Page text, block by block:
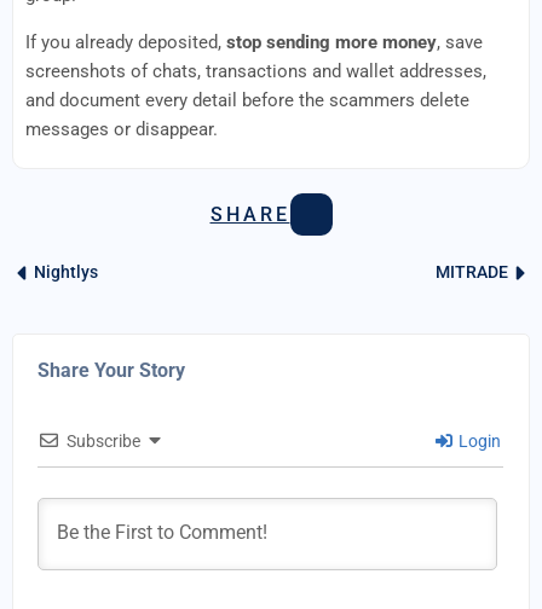
If you already deposited, stop sending more money, save
screenshots of chats, transactions and wallet addresses,
and document every detail before the scammers delete
messages or disappear.
SHARE
Nightlys MITRADE
Share Your Story
Subscribe Login